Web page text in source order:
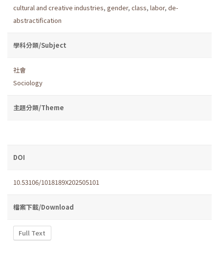
cultural and creative industries, gender, class, labor, de-
abstractification
學科分類/Subject
社會
Sociology
主題分類/Theme
DOI
10.53106/1018189X202505101
檔案下載/Download
Full Text